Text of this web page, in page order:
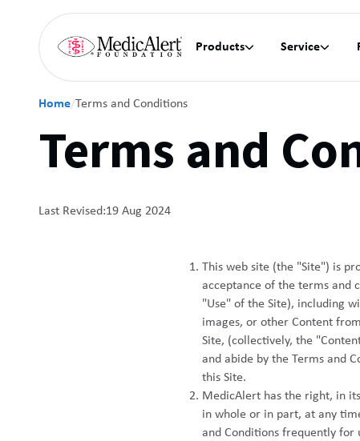
Products Service
Home/Terms and Conditions
Terms and
Last Revised:19 Aug 2024
This web site (the "Site") is
acceptance of the terms and
"Use" of the Site), including
images, or other Content
Site, (collectively, the
and abide by the Terms and
this Site.
MedicAlert has the right, in
in whole or in part, at any
and Conditions frequently for